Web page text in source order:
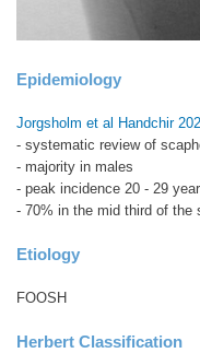
Epidemiology
Jorgsholm et al Handchir
- systematic review of
- majority in males
- peak incidence 20 - 29
- 70% in the mid third of the
Etiology
FOOSH
Herbert Classification